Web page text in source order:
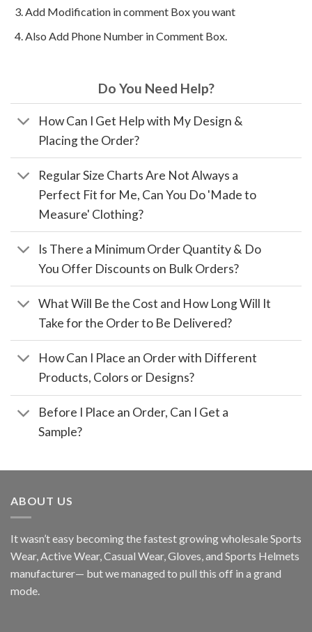
Add Modification in comment Box you want
Also Add Phone Number in Comment Box.
Do You Need Help?
How Can I Get Help with My Design &
Placing the Order?
Regular Size Charts Are Not Always a
Perfect Fit for Me, Can You Do 'Made to
Measure' Clothing?
Is There a Minimum Order Quantity & Do
You Offer Discounts on Bulk Orders?
What Will Be the Cost and How Long Will It
Take for the Order to Be Delivered?
How Can I Place an Order with Different
Products, Colors or Designs?
Before I Place an Order, Can I Get a
Sample?
ABOUT US
It wasn’t easy becoming the fastest growing wholesale Sports
Wear, Active Wear, Casual Wear, Gloves, and Sports Helmets
manufacturer— but we managed to pull this off in a grand
mode.